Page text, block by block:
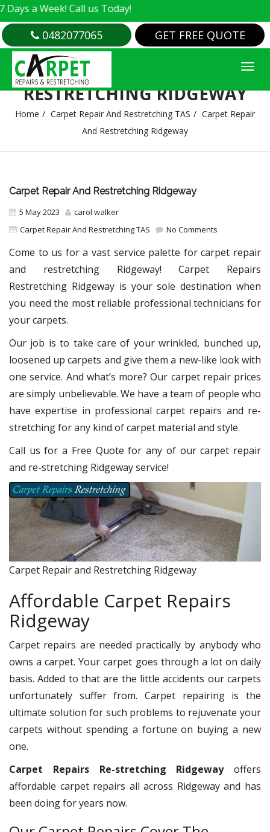
Call us Today!
0482077065 GET FREE QUOTE
CARPET REPAIR AND
RESTRETCHING RIDGEWAY
Home Carpet Repair And Restretching TAS
Carpet Repair
And Restretching Ridgeway
Carpet Repair And Restretching Ridgeway
5 May 2023
carol walker
Carpet Repair And Restretching TAS
No Comments
Come to us for a vast service palette for carpet repair
and restretching Ridgeway! Carpet Repairs
Restretching Ridgeway is your sole destination when
you need the most reliable professional technicians for
your carpets.
Our job is to take care of your wrinkled, bunched up,
loosened up carpets and give them a new-like look with
one service. And what’s more? Our carpet repair prices
are simply unbelievable. We have a team of people who
have expertise in professional carpet repairs and re-
stretching for any kind of carpet material and style.
Call us for a Free Quote for any of our carpet repair
and re-stretching Ridgeway service!
Carpet Repair and Restretching Ridgeway
Affordable Carpet Repairs
Ridgeway
Carpet repairs are needed practically by anybody who
owns a carpet. Your carpet goes through a lot on daily
basis. Added to that are the little accidents our carpets
unfortunately suffer from. Carpet repairing is the
ultimate solution for such problems to rejuvenate your
carpets without spending a fortune on buying a new
one.
Carpet Repairs Re-stretching Ridgewayoffers
affordable carpet repairs all across Ridgeway and has
been doing for years now.